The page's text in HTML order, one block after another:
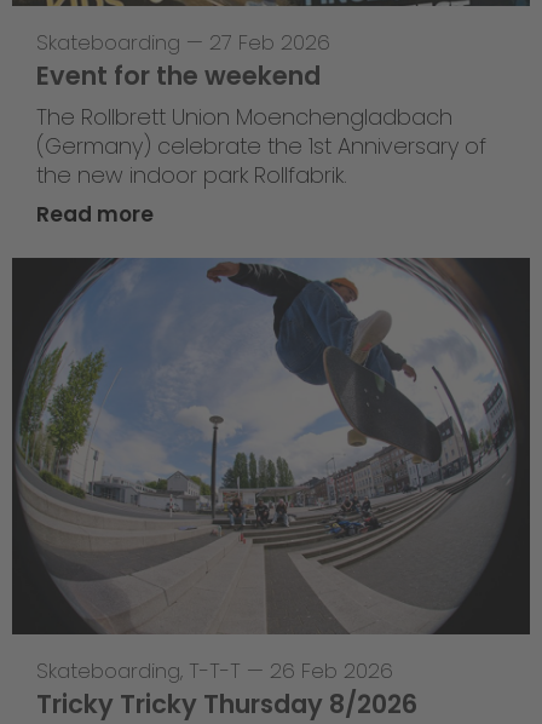
Skateboarding — 27 Feb 2026
Event for the weekend
The Rollbrett Union Moenchengladbach
(Germany) celebrate the 1st Anniversary of
the new indoor park Rollfabrik.
Read more
Skateboarding, T-T-T — 26 Feb 2026
Tricky Tricky Thursday 8/2026